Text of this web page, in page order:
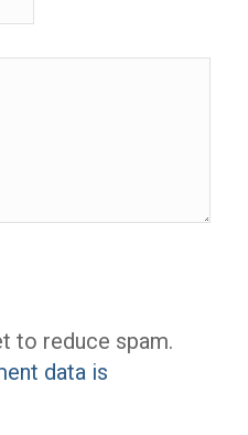
to reduce spam.
data is